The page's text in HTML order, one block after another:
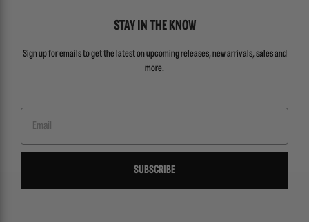
STAY IN THE KNOW
Sign up for emails to get the latest on upcoming releases, new arrivals, sales and
more.
SUBSCRIBE